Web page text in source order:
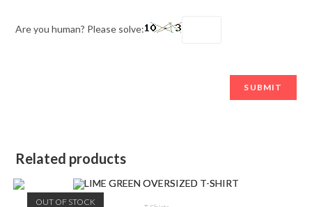
Are you human? Please solve:
Related products
OUT OF STOCK